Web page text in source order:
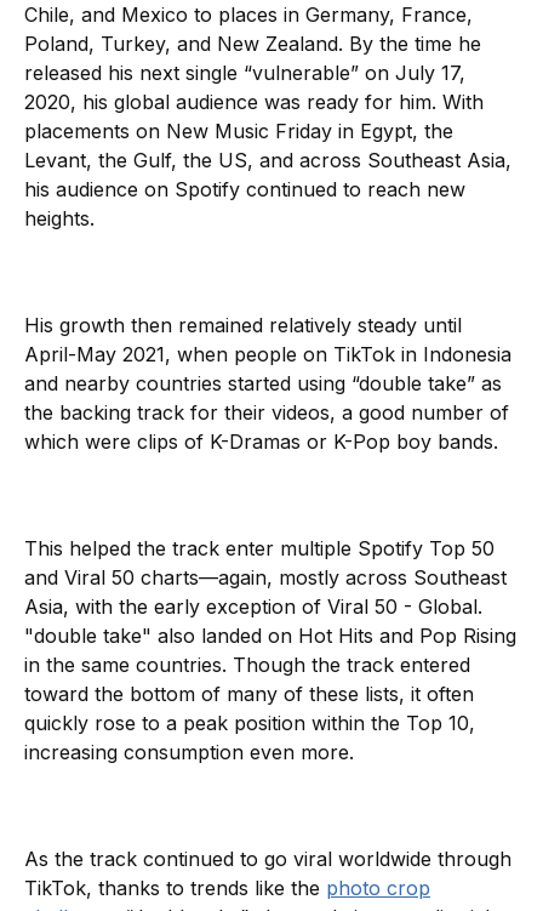
Chile, and Mexico to places in Germany, France,
Poland, Turkey, and New Zealand. By the time he
released his next single “vulnerable” on July 17,
2020, his global audience was ready for him. With
placements on New Music Friday in Egypt, the
Levant, the Gulf, the US, and across Southeast Asia,
his audience on Spotify continued to reach new
heights.
His growth then remained relatively steady until
April-May 2021, when people on TikTok in Indonesia
and nearby countries started using “double take” as
the backing track for their videos, a good number of
which were clips of K-Dramas or K-Pop boy bands.
This helped the track enter multiple Spotify Top 50
and Viral 50 charts—again, mostly across Southeast
Asia, with the early exception of Viral 50 - Global.
"double take" also landed on Hot Hits and Pop Rising
in the same countries. Though the track entered
toward the bottom of many of these lists, it often
quickly rose to a peak position within the Top 10,
increasing consumption even more.
As the track continued to go viral worldwide through
TikTok, thanks to trends like the photo crop